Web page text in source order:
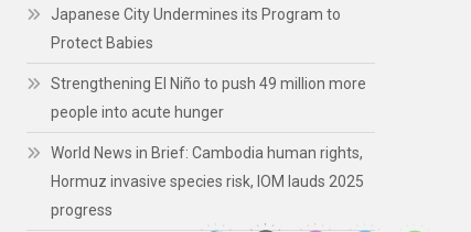
Japanese City Undermines its Program to
Protect Babies
Strengthening El Niño to push 49 million more
people into acute hunger
World News in Brief: Cambodia human rights,
Hormuz invasive species risk, IOM lauds 2025
progress